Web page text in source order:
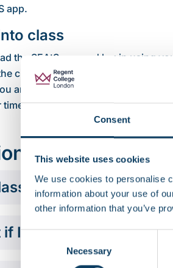
Consent
This website uses cookies
We use cookies to personalise
information about your use of
other information that you’ve
Necessary
app.
class
the SEAtS app and log in using
class starts, ensure your
arrive in the classroom, open the
timetable within the app, select
and answers
isn’t showing in the
if I checked in, but the